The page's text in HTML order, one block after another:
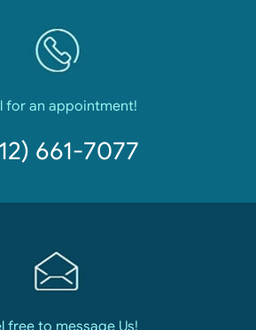
for an appointment!
661-7077
free to message Us!